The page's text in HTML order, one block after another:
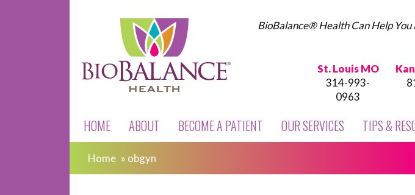
BioBalance® Health Can Help
St. Louis MO
314-993-
0963
HOME ABOUT BECOME A PATIENT OUR SERVICES TIPS &
Home » obgyn